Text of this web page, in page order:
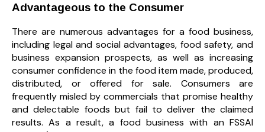
Advantageous to the Consumer
There are numerous advantages for a food business,
including legal and social advantages, food safety, and
business expansion prospects, as well as increasing
consumer confidence in the food item made, produced,
distributed, or offered for sale. Consumers are
frequently misled by commercials that promise healthy
and delectable foods but fail to deliver the claimed
results. As a result, a food business with an FSSAI